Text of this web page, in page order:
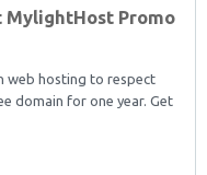
MylightHost Promo
web hosting to respect
domain for one year. Get